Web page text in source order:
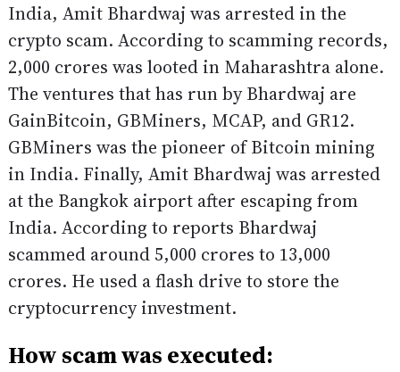
India, Amit Bhardwaj was arrested in the
crypto scam. According to scamming records,
2,000 crores was looted in Maharashtra alone.
The ventures that has run by Bhardwaj are
GainBitcoin, GBMiners, MCAP, and GR12.
GBMiners was the pioneer of Bitcoin mining
in India. Finally, Amit Bhardwaj was arrested
at the Bangkok airport after escaping from
India. According to reports Bhardwaj
scammed around 5,000 crores to 13,000
crores. He used a flash drive to store the
cryptocurrency investment.
How scam was executed: